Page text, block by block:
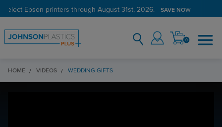
select Epson printers through August 31st, 2026. SAVE NOW
Verified Customer Program LEARN MORE →
0
HOME VIDEOS WEDDING GIFTS